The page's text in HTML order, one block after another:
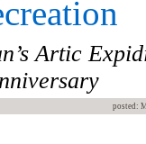
Artic
posted: